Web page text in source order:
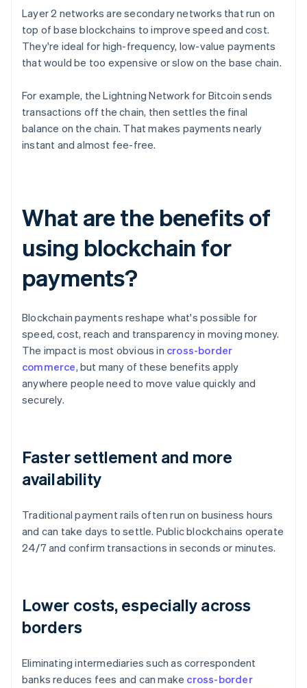
Layer 2 networks are secondary networks that run on
top of base blockchains to improve speed and cost.
They're ideal for high-frequency, low-value payments
that would be too expensive or slow on the base chain.
For example, the Lightning Network for Bitcoin sends
transactions off the chain, then settles the final
balance on the chain. That makes payments nearly
instant and almost fee-free.
What are the benefits of
using blockchain for
payments?
Blockchain payments reshape what's possible for
speed, cost, reach and transparency in moving money.
The impact is most obvious in cross-border
commerce, but many of these benefits apply
anywhere people need to move value quickly and
securely.
Faster settlement and more
availability
Traditional payment rails often run on business hours
and can take days to settle. Public blockchains operate
24/7 and confirm transactions in seconds or minutes.
Lower costs, especially across
borders
Eliminating intermediaries such as correspondent
banks reduces fees and can make cross-border